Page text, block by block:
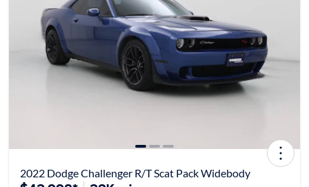
2022 Dodge Challenger R/T Scat Pack Widebody